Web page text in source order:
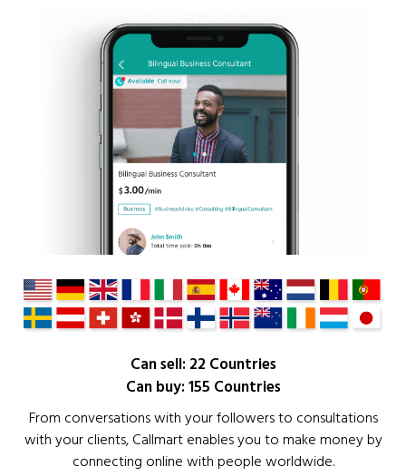
Can sell: 22 Countries
Can buy: 155 Countries
From conversations with your followers to consultations
with your clients, Callmart enables you to make money by
connecting online with people worldwide.